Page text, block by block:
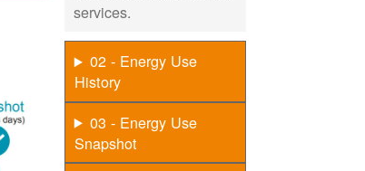
services.
02 - Energy Use
History
03 - Energy Use
Snapshot